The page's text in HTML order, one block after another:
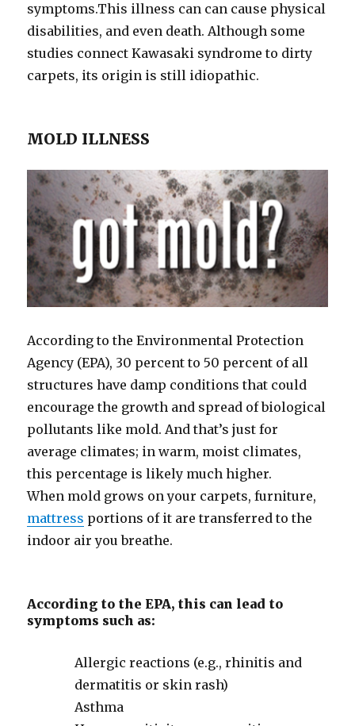
symptoms.This illness can can cause physical
disabilities, and even death. Although some
studies connect Kawasaki syndrome to dirty
carpets, its origin is still idiopathic.
MOLD ILLNESS
According to the Environmental Protection
Agency (EPA), 30 percent to 50 percent of all
structures have damp conditions that could
encourage the growth and spread of biological
pollutants like mold. And that’s just for
average climates; in warm, moist climates,
this percentage is likely much higher.
When mold grows on your carpets, furniture,
mattress portions of it are transferred to the
indoor air you breathe.
According to the EPA, this can lead to
symptoms such as:
Allergic reactions (e.g., rhinitis and
dermatitis or skin rash)
Asthma